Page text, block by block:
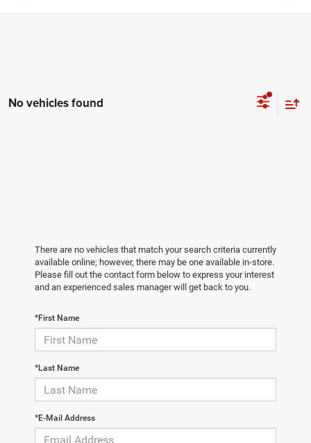
No vehicles found
There are no vehicles that match your search criteria currently
available online; however, there may be one available in-store.
Please fill out the contact form below to express your interest
and an experienced sales manager will get back to you.
*First Name
*Last Name
*E-Mail Address